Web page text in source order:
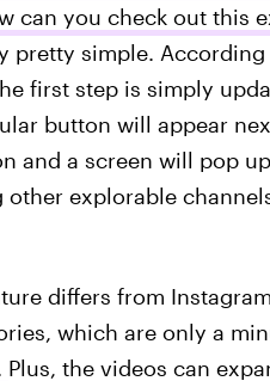
can you check out this
pretty simple. According
first step is simply
button will appear
and a screen will pop
explorable
differs from
which are only a
Plus, the videos can